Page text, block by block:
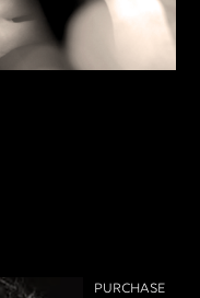
PURCHASE